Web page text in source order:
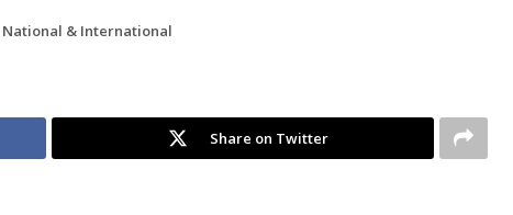
National & International
Share on Twitter